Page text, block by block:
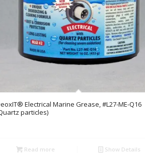
Electrical Marine Grease, #L27-ME-Q16
particles)
Read more Show Details